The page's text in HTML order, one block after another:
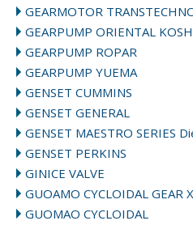
GEARMOTOR
GEARPUMP ORIENTAL
GEARPUMP ROPAR
GEARPUMP YUEMA
GENSET CUMMINS
GENSET GENERAL
GENSET MAESTRO SERIES
GENSET PERKINS
GINICE VALVE
GUOAMO CYCLOIDAL GEAR
GUOMAO CYCLOIDAL